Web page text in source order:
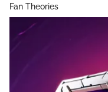
Fan Theories